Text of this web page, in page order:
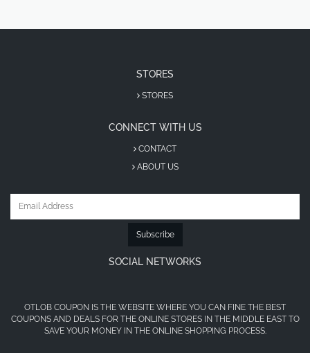
STORES
STORES
CONNECT WITH US
CONTACT
ABOUT US
Subscribe
SOCIAL NETWORKS
OTLOB COUPON IS THE WEBSITE WHERE YOU CAN FINE THE BEST
COUPONS AND DEALS FOR THE ONLINE STORES IN THE MIDDLE EAST TO
SAVE YOUR MONEY IN THE ONLINE SHOPPING PROCESS.